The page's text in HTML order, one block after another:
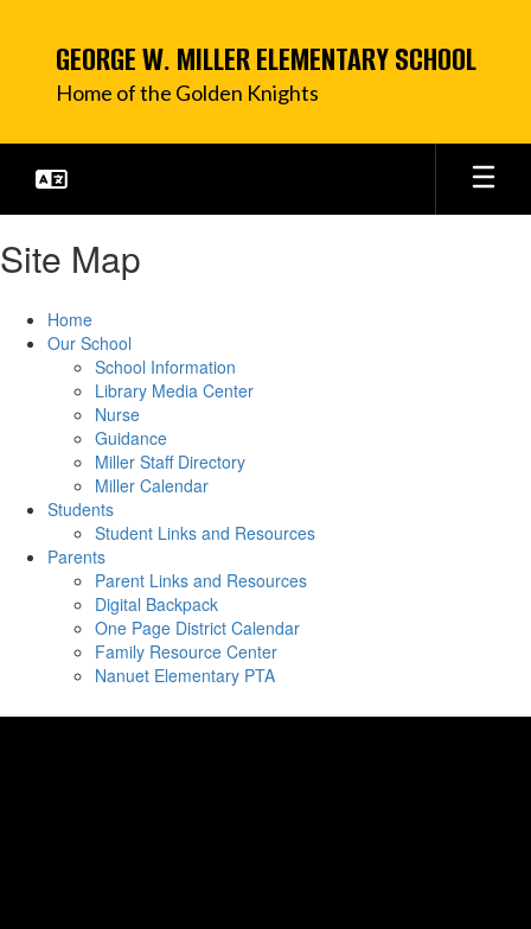
content
GEORGE W. MILLER ELEMENTARY SCHOOL
Home of the Golden Knights
Site Map
Home
Our School
School Information
Library Media Center
Nurse
Guidance
Miller Staff Directory
Miller Calendar
Students
Student Links and Resources
Parents
Parent Links and Resources
Digital Backpack
One Page District Calendar
Family Resource Center
Nanuet Elementary PTA